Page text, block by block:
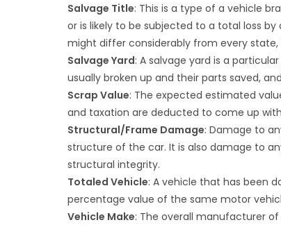
Salvage Title: This is a type of a vehicle
or is likely to be subjected to a total loss
might differ considerably from every state,
Salvage Yard: A salvage yard is a
usually broken up and their parts saved,
Scrap Value: The expected estimated
and taxation are deducted to come up
Structural/Frame Damage: Damage to
structure of the car. It is also damage to
structural integrity.
Totaled Vehicle: A vehicle that has been
percentage value of the same motor
Vehicle Make: The overall manufacturer